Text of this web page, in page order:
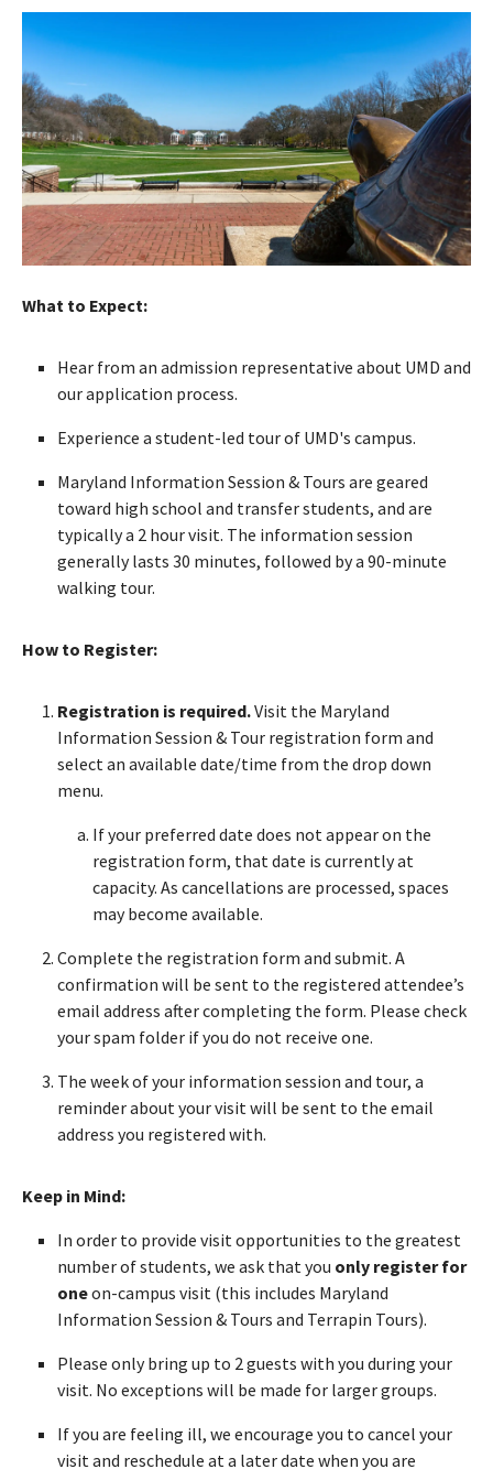
What to Expect:
Hear from an admission representative about UMD and
our application process.
Experience a student-led tour of UMD's campus.
Maryland Information Session & Tours are geared
toward high school and transfer students, and are
typically a 2 hour visit. The information session
generally lasts 30 minutes, followed by a 90-minute
walking tour.
How to Register:
Registration is required.Visit the Maryland
Information Session & Tour registration form and
select an available date/time from the drop down
menu.
If your preferred date does not appear on the
registration form, that date is currently at
capacity. As cancellations are processed, spaces
may become available.
Complete the registration form and submit. A
confirmation will be sent to the registered attendee’s
email address after completing the form. Please check
your spam folder if you do not receive one.
The week of your information session and tour, a
reminder about your visit will be sent to the email
address you registered with.
Keep in Mind:
In order to provide visit opportunities to the greatest
number of students, we ask that you only register for
oneon-campus visit (this includes Maryland
Information Session & Tours and Terrapin Tours).
Please only bring up to 2 guests with you during your
visit. No exceptions will be made for larger groups.
If you are feeling ill, we encourage you to cancel your
visit and reschedule at a later date when you are